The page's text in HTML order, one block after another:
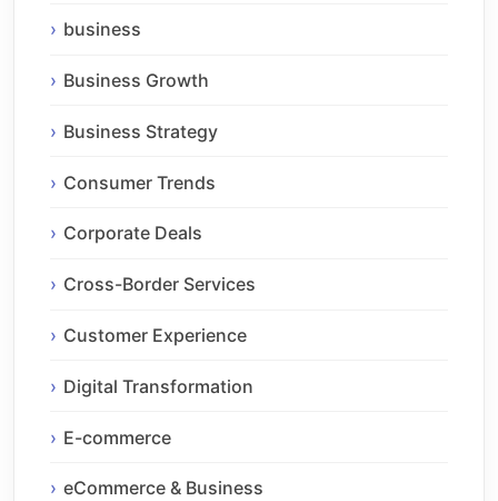
business
Business Growth
Business Strategy
Consumer Trends
Corporate Deals
Cross-Border Services
Customer Experience
Digital Transformation
E-commerce
eCommerce & Business